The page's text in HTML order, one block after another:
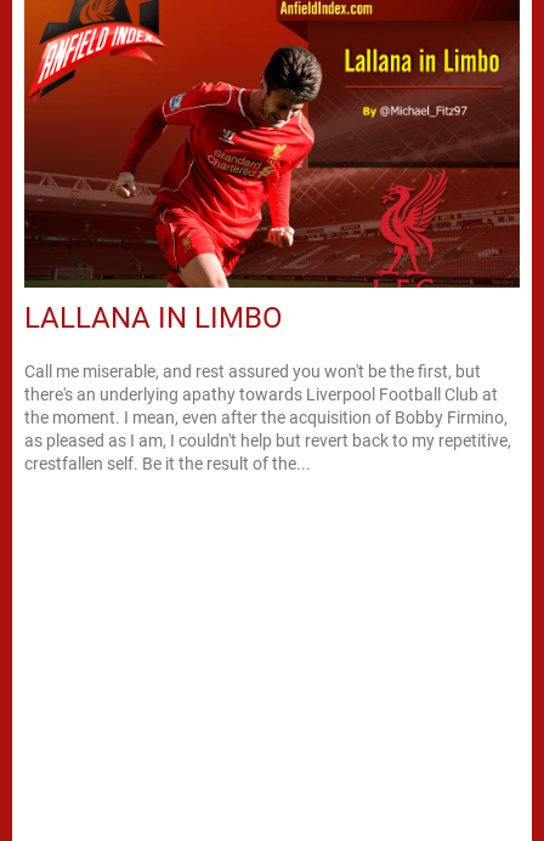
LALLANA IN LIMBO
Call me miserable, and rest assured you won't be the first, but
there's an underlying apathy towards Liverpool Football Club at
the moment. I mean, even after the acquisition of Bobby Firmino,
as pleased as I am, I couldn't help but revert back to my repetitive,
crestfallen self. Be it the result of the...